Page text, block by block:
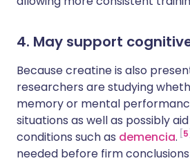
4. May support
Because creatine is also
researchers are studying
memory or mental
situations as well as possibly
conditions such as demencia. 5
needed before firm